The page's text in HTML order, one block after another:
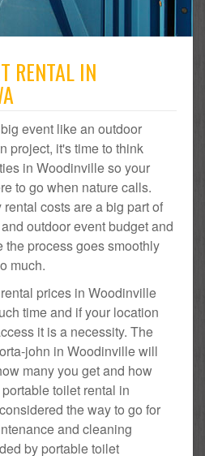
RENTAL IN
event like an outdoor
project, it's time to think
in Woodinville so your
to go when nature calls.
costs are a big part of
outdoor event budget and
the process goes smoothly
much.
prices in Woodinville
time and if your location
it is a necessity. The
john in Woodinville will
many you get and how
toilet rental in
the way to go for
and cleaning
by portable toilet